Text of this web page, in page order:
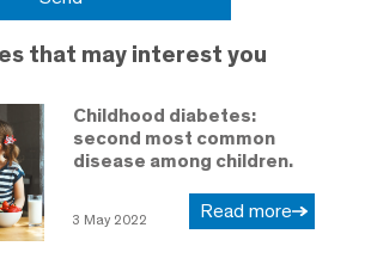
that may interest you
Childhood diabetes:
second most common
disease among children.
3 May 2022 Read more